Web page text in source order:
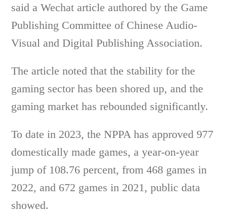
said a Wechat article authored by the Game
Publishing Committee of Chinese Audio-
Visual and Digital Publishing Association.
The article noted that the stability for the
gaming sector has been shored up, and the
gaming market has rebounded significantly.
To date in 2023, the NPPA has approved 977
domestically made games, a year-on-year
jump of 108.76 percent, from 468 games in
2022, and 672 games in 2021, public data
showed.